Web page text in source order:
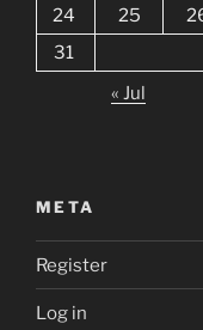
24
25
31
« Jul
META
Register
Log in